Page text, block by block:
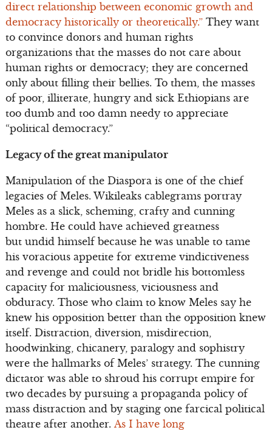
direct relationship between economic growth and
democracy historically or theoretically.”They want
to convince donors and human rights
organizations that the masses do not care about
human rights or democracy; they are concerned
only about filling their bellies. To them, the masses
of poor, illiterate, hungry and sick Ethiopians are
too dumb and too damn needy to appreciate
“political democracy.”
Legacy of the great manipulator
Manipulation of the Diaspora is one of the chief
legacies of Meles. Wikileaks cablegrams portray
Meles as a slick, scheming, crafty and cunning
hombre. He could have achieved greatness
but undid himself because he was unable to tame
his voracious appetite for extreme vindictiveness
and revenge and could not bridle his bottomless
capacity for maliciousness, viciousness and
obduracy. Those who claim to know Meles say he
knew his opposition better than the opposition knew
itself. Distraction, diversion, misdirection,
hoodwinking, chicanery, paralogy and sophistry
were the hallmarks of Meles’ strategy. The cunning
dictator was able to shroud his corrupt empire for
two decades by pursuing a propaganda policy of
mass distraction and by staging one farcical political
theatre after another. As I have long